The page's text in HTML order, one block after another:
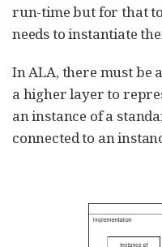
run-time but for that
needs to instantiate
In ALA, there must be
a higher layer to
an instance of a
connected to an